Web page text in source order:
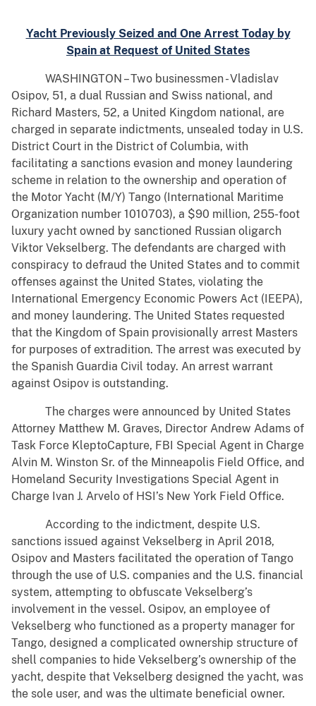
Yacht Previously Seized and One Arrest Today by
Spain at Request of United States
WASHINGTON – Two businessmen - Vladislav
Osipov, 51, a dual Russian and Swiss national, and
Richard Masters, 52, a United Kingdom national, are
charged in separate indictments, unsealed today in U.S.
District Court in the District of Columbia, with
facilitating a sanctions evasion and money laundering
scheme in relation to the ownership and operation of
the Motor Yacht (M/Y) Tango (International Maritime
Organization number 1010703), a $90 million, 255-foot
luxury yacht owned by sanctioned Russian oligarch
Viktor Vekselberg. The defendants are charged with
conspiracy to defraud the United States and to commit
offenses against the United States, violating the
International Emergency Economic Powers Act (IEEPA),
and money laundering. The United States requested
that the Kingdom of Spain provisionally arrest Masters
for purposes of extradition. The arrest was executed by
the Spanish Guardia Civil today. An arrest warrant
against Osipov is outstanding.
The charges were announced by United States
Attorney Matthew M. Graves, Director Andrew Adams of
Task Force KleptoCapture, FBI Special Agent in Charge
Alvin M. Winston Sr. of the Minneapolis Field Office, and
Homeland Security Investigations Special Agent in
Charge Ivan J. Arvelo of HSI’s New York Field Office.
According to the indictment, despite U.S.
sanctions issued against Vekselberg in April 2018,
Osipov and Masters facilitated the operation of Tango
through the use of U.S. companies and the U.S. financial
system, attempting to obfuscate Vekselberg’s
involvement in the vessel. Osipov, an employee of
Vekselberg who functioned as a property manager for
Tango, designed a complicated ownership structure of
shell companies to hide Vekselberg’s ownership of the
yacht, despite that Vekselberg designed the yacht, was
the sole user, and was the ultimate beneficial owner.